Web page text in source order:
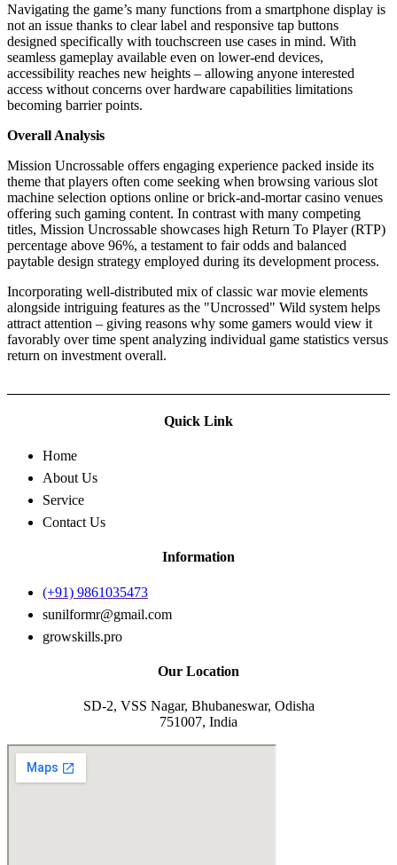
Navigating the game’s many functions from a smartphone display is
not an issue thanks to clear label and responsive tap buttons
designed specifically with touchscreen use cases in mind. With
seamless gameplay available even on lower-end devices,
accessibility reaches new heights – allowing anyone interested
access without concerns over hardware capabilities limitations
becoming barrier points.
Overall Analysis
Mission Uncrossable offers engaging experience packed inside its
theme that players often come seeking when browsing various slot
machine selection options online or brick-and-mortar casino venues
offering such gaming content. In contrast with many competing
titles, Mission Uncrossable showcases high Return To Player (RTP)
percentage above 96%, a testament to fair odds and balanced
paytable design strategy employed during its development process.
Incorporating well-distributed mix of classic war movie elements
alongside intriguing features as the "Uncrossed" Wild system helps
attract attention – giving reasons why some gamers would view it
favorably over time spent analyzing individual game statistics versus
return on investment overall.
Quick Link
Home
About Us
Service
Contact Us
Information
(+91) 9861035473
sunilformr@gmail.com
growskills.pro
Our Location
SD-2, VSS Nagar, Bhubaneswar, Odisha
751007, India